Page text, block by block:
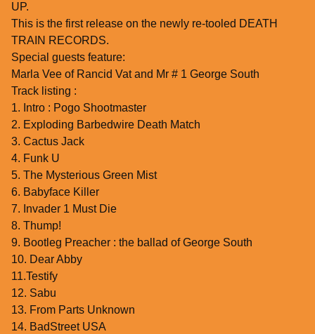
UP.
This is the first release on the newly re-tooled DEATH
TRAIN RECORDS.
Special guests feature:
Marla Vee of Rancid Vat and Mr # 1 George South
Track listing :
1. Intro : Pogo Shootmaster
2. Exploding Barbedwire Death Match
3. Cactus Jack
4. Funk U
5. The Mysterious Green Mist
6. Babyface Killer
7. Invader 1 Must Die
8. Thump!
9. Bootleg Preacher : the ballad of George South
10. Dear Abby
11.Testify
12. Sabu
13. From Parts Unknown
14. BadStreet USA